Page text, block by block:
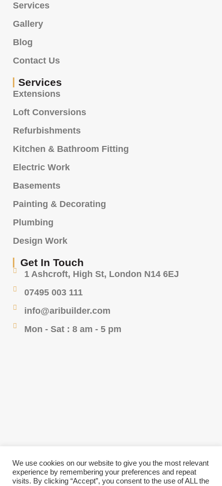
Services
Gallery
Blog
Contact Us
Services
Extensions
Loft Conversions
Refurbishments
Kitchen & Bathroom Fitting
Electric Work
Basements
Painting & Decorating
Plumbing
Design Work
Get In Touch
1 Ashcroft, High St, London N14 6EJ
07495 003 111
info@aribuilder.com
Mon - Sat : 8 am - 5 pm
We use cookies on our website to give you the most relevant
experience by remembering your preferences and repeat
visits. By clicking “Accept”, you consent to the use of ALL the